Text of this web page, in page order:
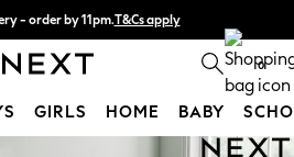
- order by 11pm.T&Cs apply
with pay in 3. Find out more 0
GIRLS HOME BABY